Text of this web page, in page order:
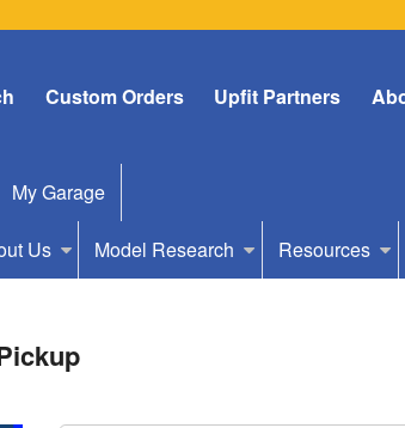
Custom Orders Upfit Partners
My Garage
Us Model Research Resources